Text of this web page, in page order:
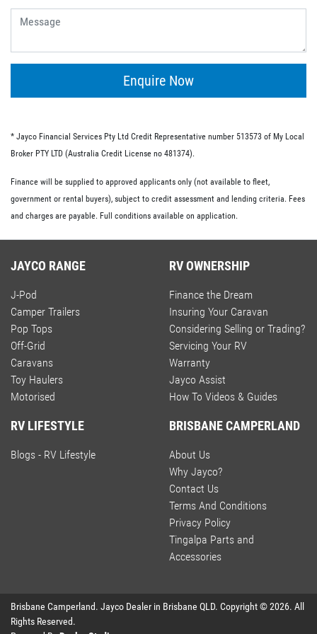
fees.
doesn’t have the same restrictions on what you must
Commercial loan option.
number of commercial loan options available to you.
These include chattel mortgages, novated leases and hire
purchases; we have lo-doc and full doc options available.
Enquire Now
* Jayco Financial Services Pty Ltd Credit Representative number 513573 of My Local
Broker PTY LTD (Australia Credit License no 481374).
Finance will be supplied to approved applicants only (not available to fleet,
government or rental buyers), subject to credit assessment and lending criteria. Fees
and charges are payable. Full conditions available on application.
JAYCO RANGE
J-Pod
Camper Trailers
Pop Tops
Off-Grid
Caravans
Toy Haulers
Motorised
RV OWNERSHIP
Finance the Dream
Insuring Your Caravan
Considering Selling or Trading?
Servicing Your RV
Warranty
Jayco Assist
How To Videos & Guides
RV LIFESTYLE
Blogs - RV Lifestyle
BRISBANE CAMPERLAND
About Us
Why Jayco?
Contact Us
Terms And Conditions
Privacy Policy
Tingalpa Parts and
Accessories
Brisbane Camperland. Jayco Dealer in Brisbane QLD. Copyright ©2026. All
Rights Reserved.